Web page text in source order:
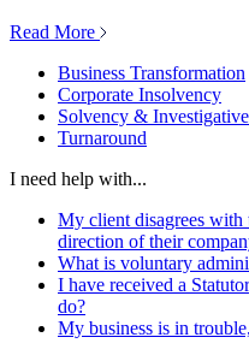
Read More
Business Transformation
Corporate Insolvency
Solvency &
Turnaround
I need help with...
My client disagrees with
direction of their
What is voluntary
I have received a
do?
My business is in